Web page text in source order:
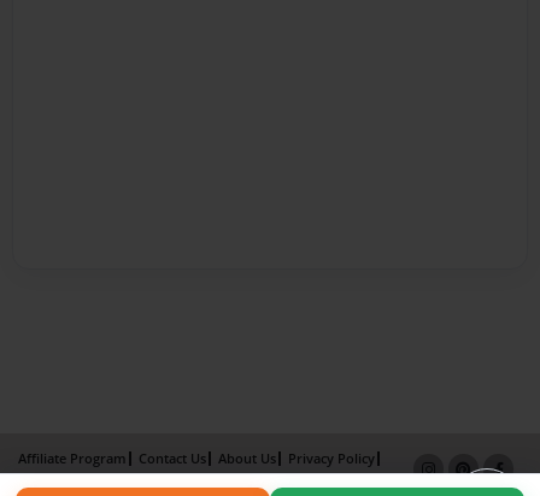
Affiliate Program Contact Us About Us
Privacy Policy
Term of Use
Why Bookemon